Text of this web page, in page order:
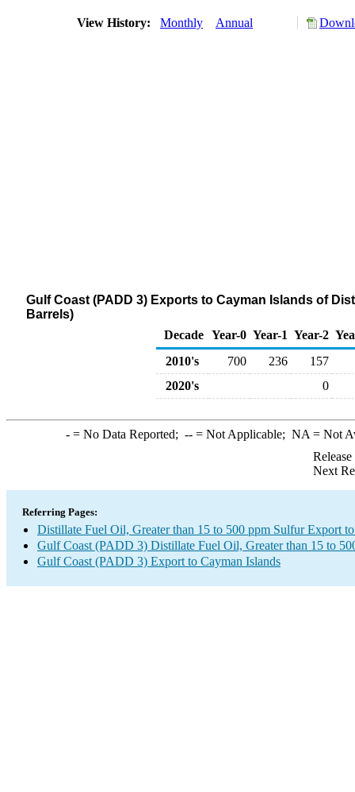
View History: Monthly Annual
Gulf Coast (PADD 3) Exports to Cayman Islands of
Barrels)
Decade Year-0 Year-1 Year-2
2010's
700 236
157
2020's
0
-= No Data Reported; --= Not Applicable; NA = Not
Next
Referring Pages:
Distillate Fuel Oil, Greater than 15 to 500 ppm Sulfur Export
Gulf Coast (PADD 3) Distillate Fuel Oil, Greater than 15 to
Gulf Coast (PADD 3) Export to Cayman Islands